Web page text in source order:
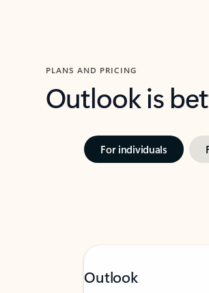
PLANS AND PRICING
Outlook is
For individuals
Outlook